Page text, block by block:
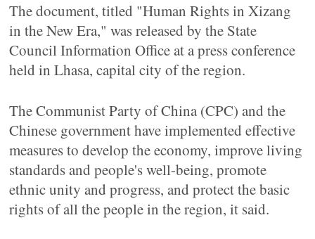
The document, titled "Human Rights in Xizang
in the New Era," was released by the State
Council Information Office at a press conference
held in Lhasa, capital city of the region.
The Communist Party of China (CPC) and the
Chinese government have implemented effective
measures to develop the economy, improve living
standards and people's well-being, promote
ethnic unity and progress, and protect the basic
rights of all the people in the region, it said.